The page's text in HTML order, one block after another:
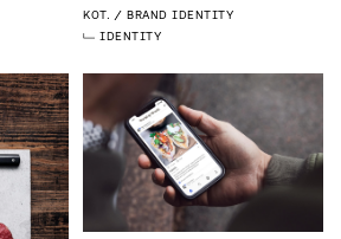
KOT.
BRAND IDENTITY
IDENTITY